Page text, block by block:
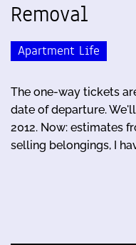
Removal
Apartment Life
The one-way tickets
date of departure.
2012. Now: estimates
selling belongings, I